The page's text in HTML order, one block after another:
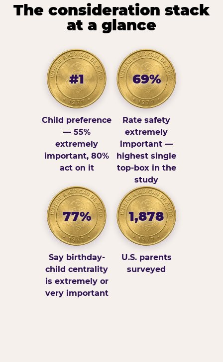
The consideration stack
at a glance
#1
Child preference
— 55%
extremely
important, 80%
act on it
69%
Rate safety
extremely
important —
highest single
top-box in the
study
77%
Say birthday-
child centrality
is extremely or
very important
1,878
U.S. parents
surveyed